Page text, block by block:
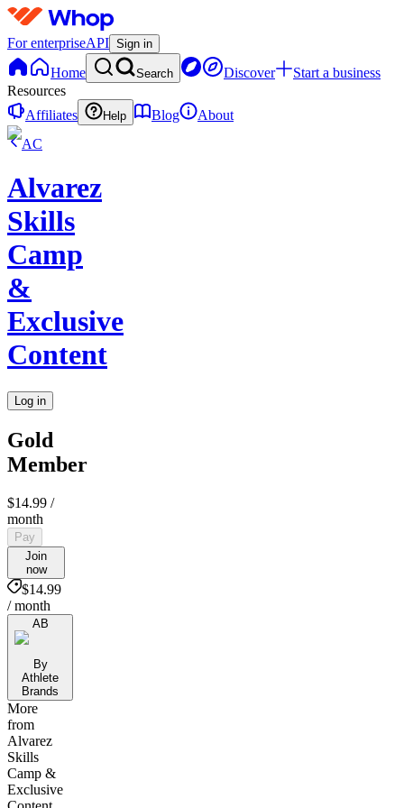
For enterpriseAPI Sign in
Home Search Discover
Start a business
Resources
Affiliates
Help Blog
About
AC
Alvarez
Skills
Camp
&
Exclusive
Content
Log in
Gold
Member
$14.99 /
month
Pay
Join
now
$14.99
/ month
AB
By
Athlete
Brands
More
from
Alvarez
Skills
Camp &
Exclusive